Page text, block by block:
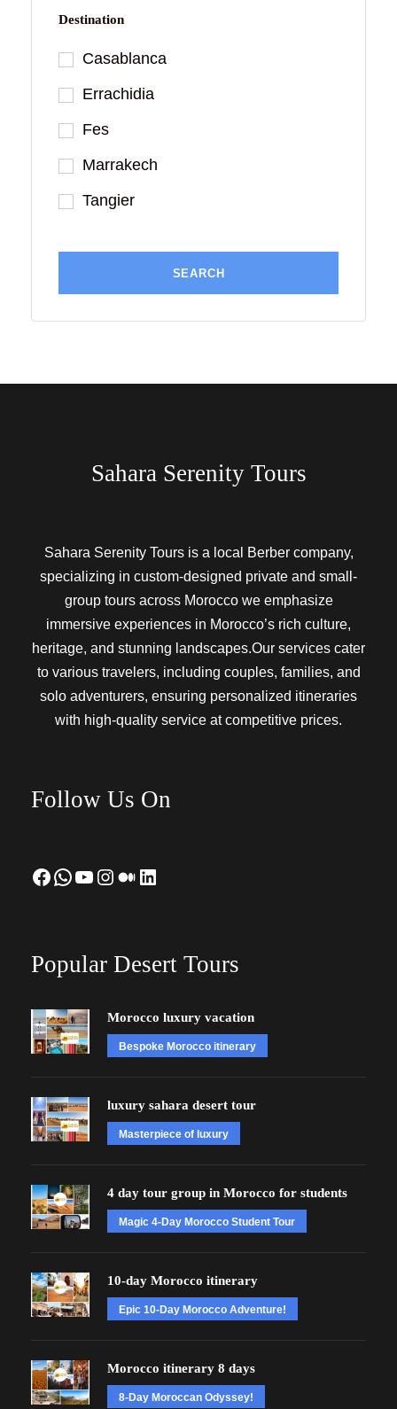
Destination
Casablanca
Errachidia
Fes
Marrakech
Tangier
Sahara Serenity Tours
Sahara Serenity Tours is a local Berber company,
specializing in custom-designed private and small-
group tours across Morocco we emphasize
immersive experiences in Morocco’s rich culture,
heritage, and stunning landscapes.Our services cater
to various travelers, including couples, families, and
solo adventurers, ensuring personalized itineraries
with high-quality service at competitive prices.
Follow Us On
Facebook WhatsApp YouTube Instagram Medium LinkedIn
Popular Desert Tours
Morocco luxury vacation
Bespoke Morocco itinerary
luxury sahara desert tour
Masterpiece of luxury
4 day tour group in Morocco for students
Magic 4-Day Morocco Student Tour
10-day Morocco itinerary
Epic 10-Day Morocco Adventure!
Morocco itinerary 8 days
8-Day Moroccan Odyssey!